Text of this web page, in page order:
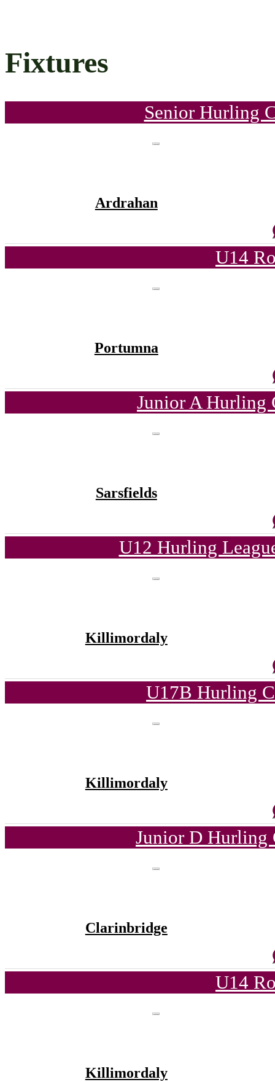
Fixtures
Senior Hurling
Ardrahan
U14
Portumna
Junior A Hurling
Sarsfields
U12 Hurling
Killimordaly
U17B Hurling
Killimordaly
Junior D Hurling
Clarinbridge
U14
Killimordaly